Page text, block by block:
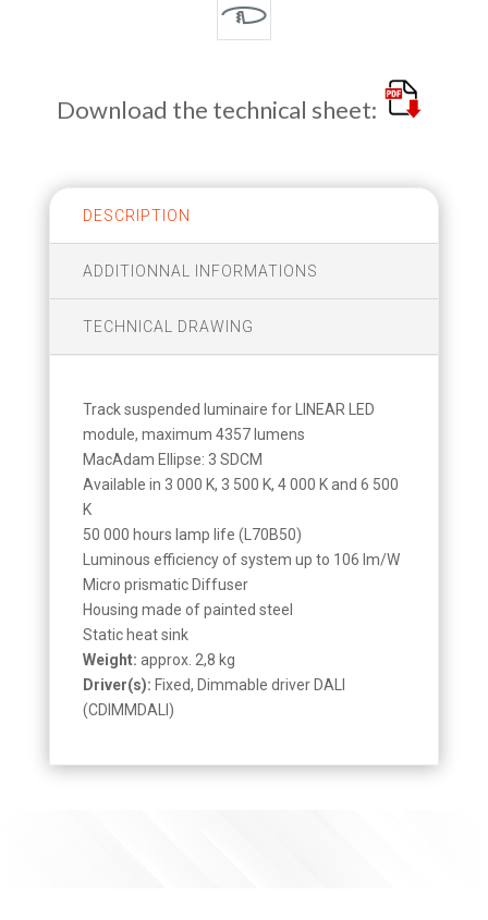
Download the technical sheet:
DESCRIPTION
ADDITIONNAL INFORMATIONS
TECHNICAL DRAWING
Track suspended luminaire for LINEAR LED
module, maximum 4357 lumens
MacAdam Ellipse: 3 SDCM
Available in 3 000 K, 3 500 K, 4 000 K and 6 500
K
50 000 hours lamp life (L70B50)
Luminous efficiency of system up to 106 lm/W
Micro prismatic Diffuser
Housing made of painted steel
Static heat sink
Weight: approx. 2,8 kg
Driver(s): Fixed, Dimmable driver DALI
(CDIMMDALI)